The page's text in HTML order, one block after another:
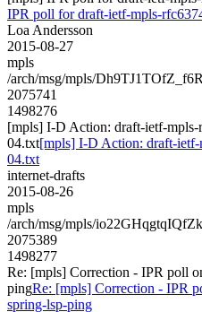
IPR poll for draft-ietf-mpls-
Loa Andersson
2015-08-27
mpls
/arch/msg/mpls/
2075741
1498276
[mpls] I-D Action: draft-ietf-mpls-
04.txt[mpls] I-D Action: draft-
04.txt
internet-drafts
2015-08-26
mpls
/arch/msg/mpls/
2075389
1498277
Re: [mpls] Correction - IPR poll
pingRe: [mpls] Correction - IPR
spring-lsp-ping